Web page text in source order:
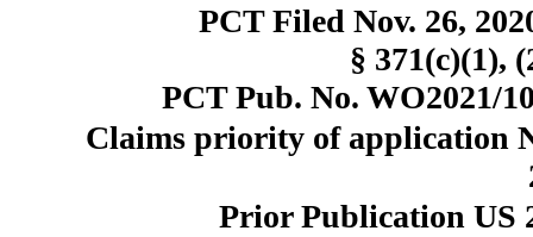
PCT Filed Nov. 26,
§ 371(c)(1),
PCT Pub. No. WO2021/
Claims priority of application
Prior Publication US